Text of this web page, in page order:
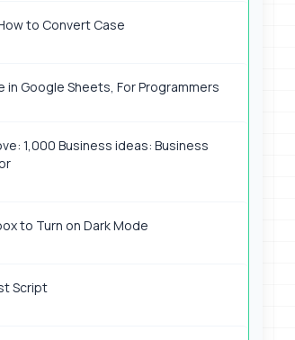
to Convert Case
in Google Sheets, For Programmers
1,000 Business ideas: Business
to Turn on Dark Mode
Script